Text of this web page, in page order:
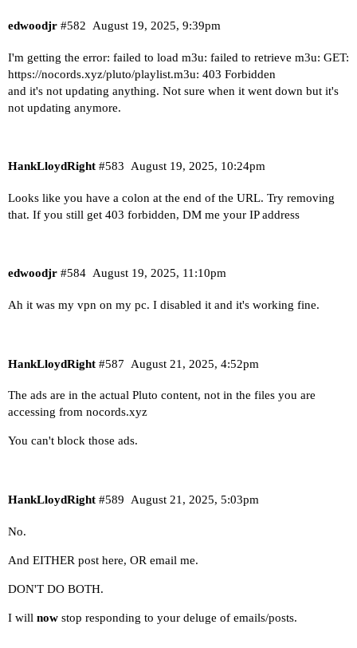
edwoodjr August 19, 2025, 9:39pm
#582
I'm getting the error: failed to load m3u: failed to retrieve m3u: GET:
https://nocords.xyz/pluto/playlist.m3u: 403 Forbidden
and it's not updating anything. Not sure when it went down but it's
not updating anymore.
HankLloydRight August 19, 2025, 10:24pm
#583
Looks like you have a colon at the end of the URL. Try removing
that. If you still get 403 forbidden, DM me your IP address
edwoodjr August 19, 2025, 11:10pm
#584
Ah it was my vpn on my pc. I disabled it and it's working fine.
HankLloydRight August 21, 2025, 4:52pm
#587
The ads are in the actual Pluto content, not in the files you are
accessing from nocords.xyz
You can't block those ads.
HankLloydRight August 21, 2025, 5:03pm
#589
No.
And EITHER post here, OR email me.
DON'T DO BOTH.
I will now stop responding to your deluge of emails/posts.